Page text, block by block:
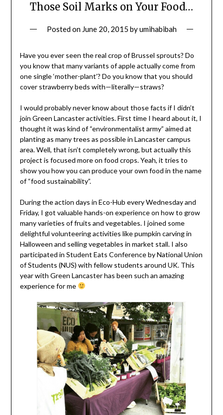
Those Soil Marks on Your Food…
Posted on June 20, 2015 byumihabibah
Have you ever seen the real crop of Brussel sprouts? Do
you know that many variants of apple actually come from
one single ‘mother-plant’? Do you know that you should
cover strawberry beds with—literally—straws?
I would probably never know about those facts if I didn’t
join Green Lancaster activities. First time I heard about it, I
thought it was kind of “environmentalist army” aimed at
planting as many trees as possible in Lancaster campus
area. Well, that isn’t completely wrong, but actually this
project is focused more on food crops. Yeah, it tries to
show you how you can produce your own food in the name
of “food sustainability”.
During the action days in Eco-Hub every Wednesday and
Friday, I got valuable hands-on experience on how to grow
many varieties of fruits and vegetables. I joined some
delightful volunteering activities like pumpkin carving in
Halloween and selling vegetables in market stall. I also
participated in Student Eats Conference by National Union
of Students (NUS) with fellow students around UK. This
year with Green Lancaster has been such an amazing
experience for me